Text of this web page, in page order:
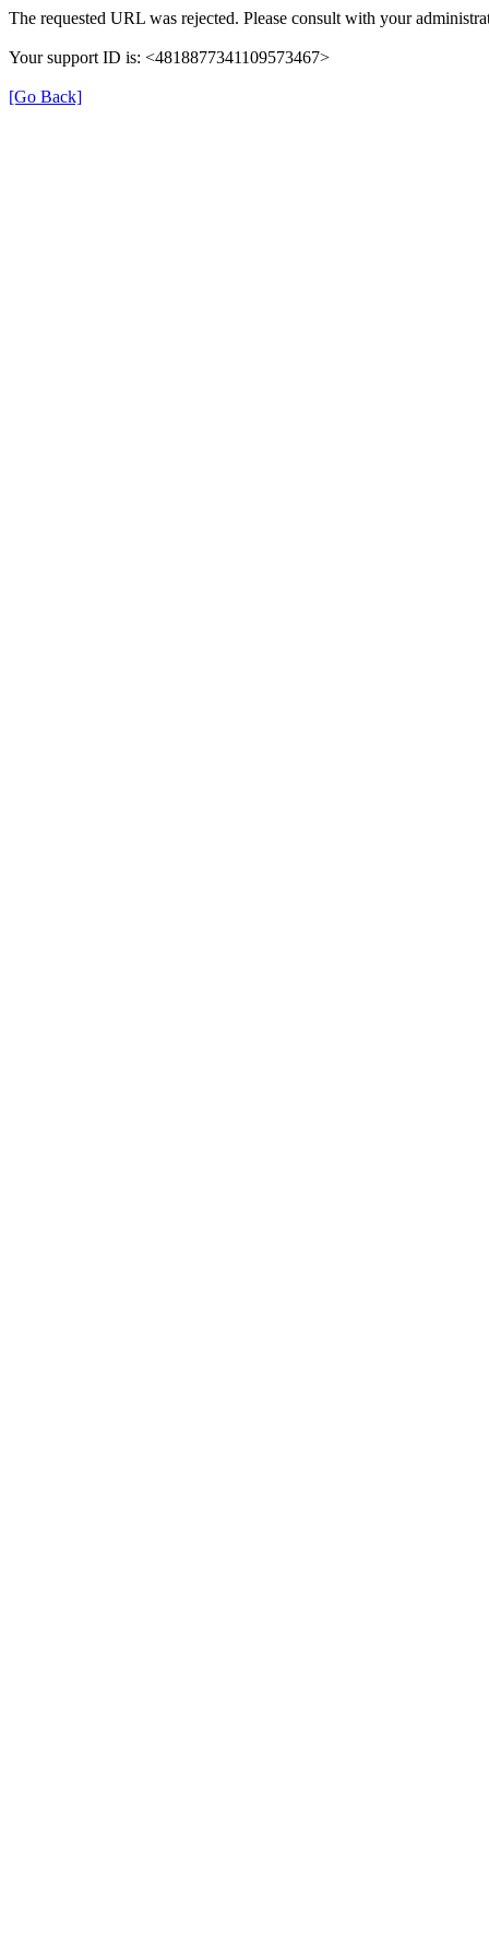
The requested URL was rejected. Please consult with your
Your support ID is: <4818877341109573467>
[Go Back]